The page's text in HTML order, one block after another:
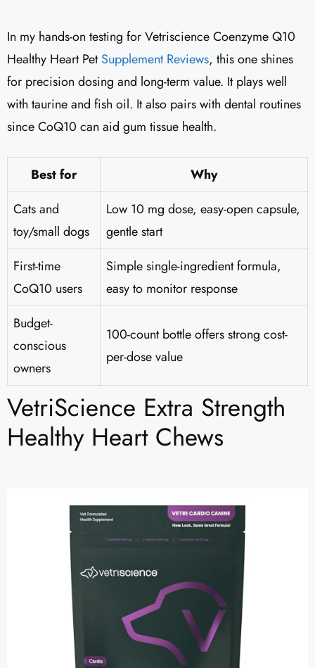
In my hands-on testing for Vetriscience Coenzyme Q10
Healthy Heart PetSupplement Reviews​, this one shines
for precision dosing and long-term value. It plays well
with taurine and fish oil. It also pairs with dental routines
since CoQ10 can aid gum tissue health.
Best for
Why
Cats and
toy/small dogs
Low 10 mg dose, easy-open capsule,
gentle start
First-time
CoQ10 users
Simple single-ingredient formula,
easy to monitor response
Budget-
conscious
owners
100-count bottle offers strong cost-
per-dose value
VetriScience Extra Strength
Healthy Heart Chews